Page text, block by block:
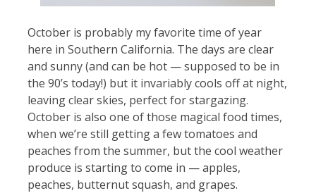
October is probably my favorite time of year
here in Southern California. The days are clear
and sunny (and can be hot — supposed to be in
the 90’s today!) but it invariably cools off at night,
leaving clear skies, perfect for stargazing.
October is also one of those magical food times,
when we’re still getting a few tomatoes and
peaches from the summer, but the cool weather
produce is starting to come in — apples,
peaches, butternut squash, and grapes.